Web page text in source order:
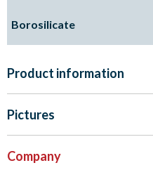
Product information
Pictures
Company